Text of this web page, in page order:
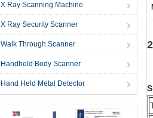
X Ray Scanning Machine
X Ray Security Scanner
Walk Through Scanner
Handheld Body Scanner
Hand Held Metal Detector